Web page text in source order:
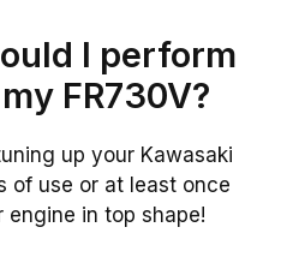
I perform
FR730V?
up your Kawasaki
of use or at least once
engine in top shape!